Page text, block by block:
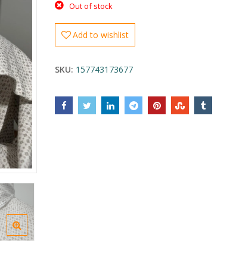
Out of stock
Add to wishlist
SKU: 157743173677